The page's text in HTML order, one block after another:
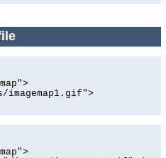
imagemap1.gif">